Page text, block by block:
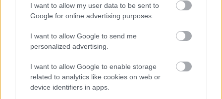
I want to allow my user data to be sent to
Google for online advertising purposes.
I want to allow Google to send me
personalized advertising.
I want to allow Google to enable storage
related to analytics like cookies on web or
device identifiers in apps.
Bank Holidays Closed
Social